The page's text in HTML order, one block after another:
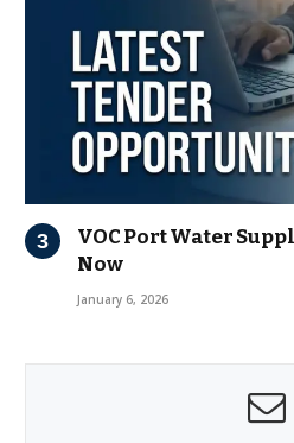
VOC Port Water
Now
January 6, 2026